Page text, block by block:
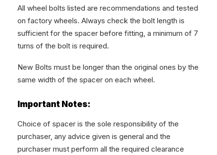
All wheel bolts listed are recommendations and tested
on factory wheels. Always check the bolt length is
sufficient for the spacer before fitting, a minimum of 7
turns of the bolt is required.
New Bolts must be longer than the original ones by the
same width of the spacer on each wheel.
Important Notes:
Choice of spacer is the sole responsibility of the
purchaser, any advice given is general and the
purchaser must perform all the required clearance